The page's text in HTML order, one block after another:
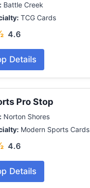
Battle Creek
TCG Cards
4.6
Details
Pro Stop
Norton Shores
Modern Sports Cards
4.6
Details